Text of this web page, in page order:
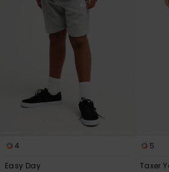
4
Easy Day
5
Taxer